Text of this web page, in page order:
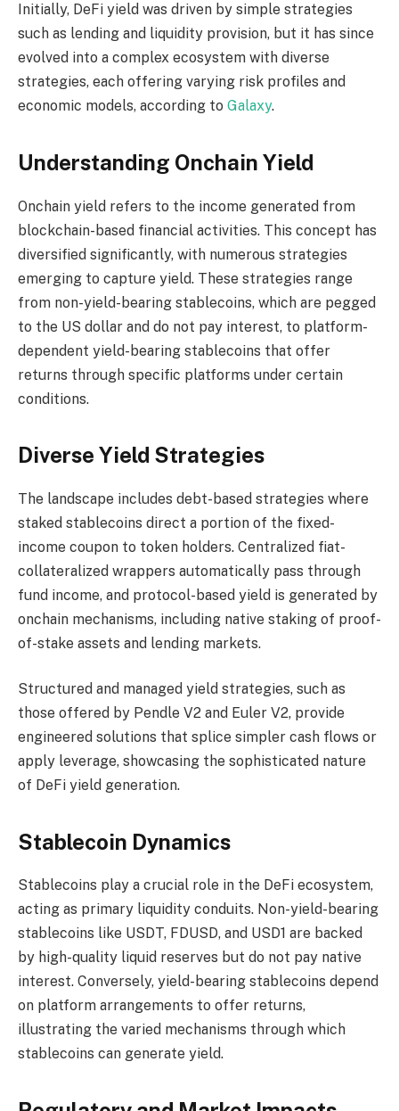
Initially, DeFi yield was driven by simple strategies
such as lending and liquidity provision, but it has since
evolved into a complex ecosystem with diverse
strategies, each offering varying risk profiles and
economic models, according to Galaxy.
Understanding Onchain Yield
Onchain yield refers to the income generated from
blockchain-based financial activities. This concept has
diversified significantly, with numerous strategies
emerging to capture yield. These strategies range
from non-yield-bearing stablecoins, which are pegged
to the US dollar and do not pay interest, to platform-
dependent yield-bearing stablecoins that offer
returns through specific platforms under certain
conditions.
Diverse Yield Strategies
The landscape includes debt-based strategies where
staked stablecoins direct a portion of the fixed-
income coupon to token holders. Centralized fiat-
collateralized wrappers automatically pass through
fund income, and protocol-based yield is generated by
onchain mechanisms, including native staking of proof-
of-stake assets and lending markets.
Structured and managed yield strategies, such as
those offered by Pendle V2 and Euler V2, provide
engineered solutions that splice simpler cash flows or
apply leverage, showcasing the sophisticated nature
of DeFi yield generation.
Stablecoin Dynamics
Stablecoins play a crucial role in the DeFi ecosystem,
acting as primary liquidity conduits. Non-yield-bearing
stablecoins like USDT, FDUSD, and USD1 are backed
by high-quality liquid reserves but do not pay native
interest. Conversely, yield-bearing stablecoins depend
on platform arrangements to offer returns,
illustrating the varied mechanisms through which
stablecoins can generate yield.